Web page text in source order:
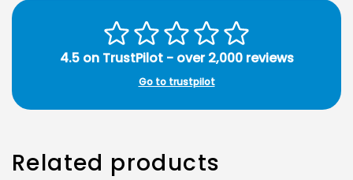
4.5 on TrustPilot - over 2,000 reviews
Go to trustpilot
Related products